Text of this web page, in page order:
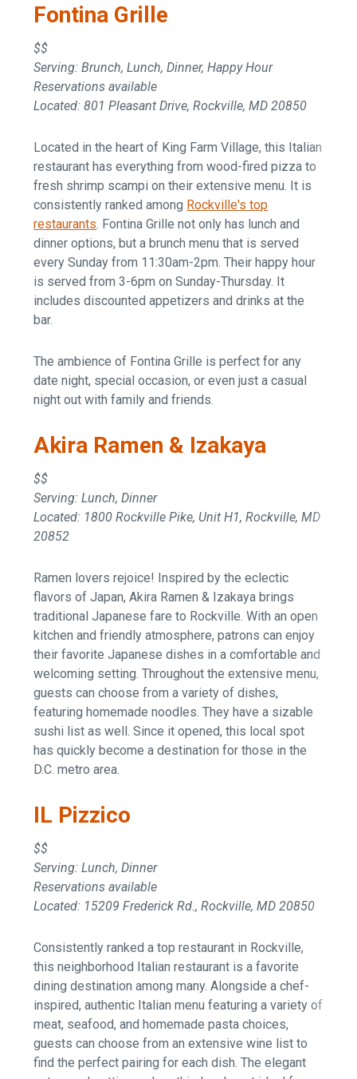
Fontina Grille
$$
Serving: Brunch, Lunch, Dinner, Happy Hour
Reservations available
Located: 801 Pleasant Drive, Rockville, MD 20850
Located in the heart of King Farm Village, this Italian
restaurant has everything from wood-fired pizza to
fresh shrimp scampi on their extensive menu. It is
consistently ranked among Rockville's top
restaurants . Fontina Grille not only has lunch and
dinner options, but a brunch menu that is served
every Sunday from 11:30am-2pm. Their happy hour
is served from 3-6pm on Sunday-Thursday. It
includes discounted appetizers and drinks at the
bar.
The ambience of Fontina Grille is perfect for any
date night, special occasion, or even just a casual
night out with family and friends.
Akira Ramen & Izakaya
$$
Serving: Lunch, Dinner
Located: 1800 Rockville Pike, Unit H1, Rockville, MD
20852
Ramen lovers rejoice! Inspired by the eclectic
flavors of Japan, Akira Ramen & Izakaya brings
traditional Japanese fare to Rockville. With an open
kitchen and friendly atmosphere, patrons can enjoy
their favorite Japanese dishes in a comfortable and
welcoming setting. Throughout the extensive menu,
guests can choose from a variety of dishes,
featuring homemade noodles. They have a sizable
sushi list as well. Since it opened, this local spot
has quickly become a destination for those in the
D.C. metro area.
IL Pizzico
$$
Serving: Lunch, Dinner
Reservations available
Located: 15209 Frederick Rd., Rockville, MD 20850
Consistently ranked a top restaurant in Rockville,
this neighborhood Italian restaurant is a favorite
dining destination among many. Alongside a chef-
inspired, authentic Italian menu featuring a variety of
meat, seafood, and homemade pasta choices,
guests can choose from an extensive wine list to
find the perfect pairing for each dish. The elegant